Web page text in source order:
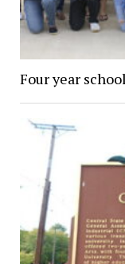
Four year